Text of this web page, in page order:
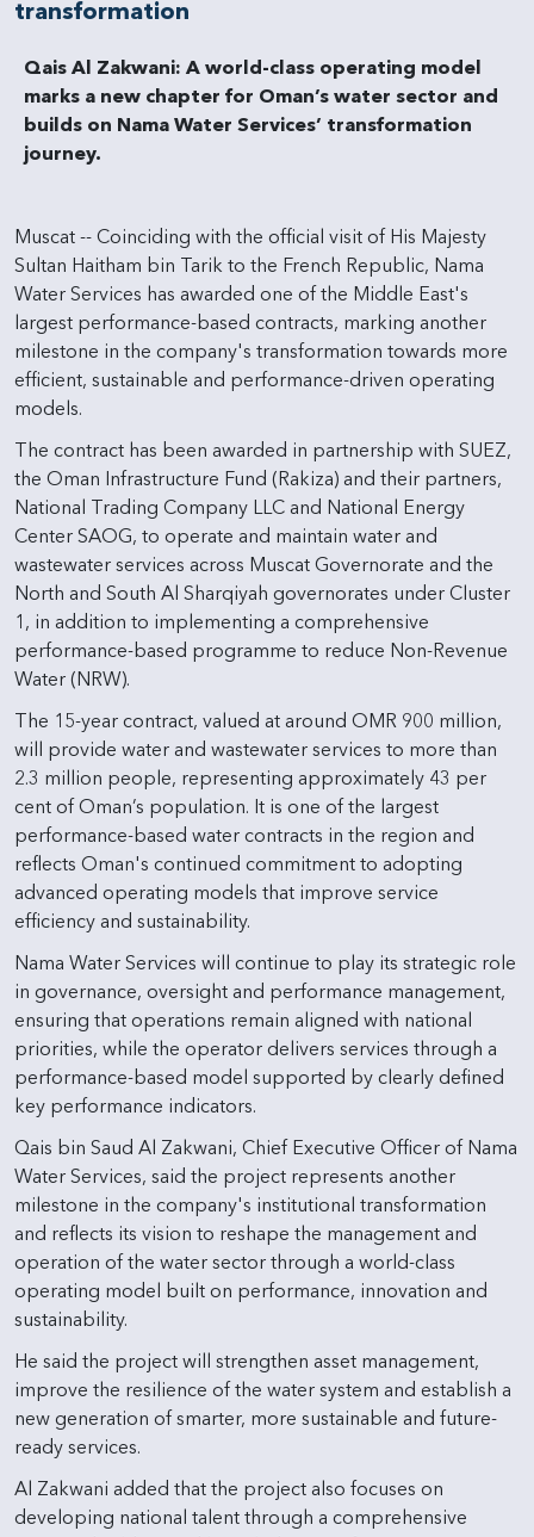
transformation
Qais Al Zakwani: A world-class operating model
marks a new chapter for Oman’s water sector and
builds on Nama Water Services’ transformation
journey.
Muscat -- Coinciding with the official visit of His Majesty
Sultan Haitham bin Tarik to the French Republic, Nama
Water Services has awarded one of the Middle East's
largest performance-based contracts, marking another
milestone in the company's transformation towards more
efficient, sustainable and performance-driven operating
models.
The contract has been awarded in partnership with SUEZ,
the Oman Infrastructure Fund (Rakiza) and their partners,
National Trading Company LLC and National Energy
Center SAOG, to operate and maintain water and
wastewater services across Muscat Governorate and the
North and South Al Sharqiyah governorates under Cluster
1, in addition to implementing a comprehensive
performance-based programme to reduce Non-Revenue
Water (NRW).
The 15-year contract, valued at around OMR 900 million,
will provide water and wastewater services to more than
2.3 million people, representing approximately 43 per
cent of Oman’s population. It is one of the largest
performance-based water contracts in the region and
reflects Oman's continued commitment to adopting
advanced operating models that improve service
efficiency and sustainability.
Nama Water Services will continue to play its strategic role
in governance, oversight and performance management,
ensuring that operations remain aligned with national
priorities, while the operator delivers services through a
performance-based model supported by clearly defined
key performance indicators.
Qais bin Saud Al Zakwani, Chief Executive Officer of Nama
Water Services, said the project represents another
milestone in the company's institutional transformation
and reflects its vision to reshape the management and
operation of the water sector through a world-class
operating model built on performance, innovation and
sustainability.
He said the project will strengthen asset management,
improve the resilience of the water system and establish a
new generation of smarter, more sustainable and future-
ready services.
Al Zakwani added that the project also focuses on
developing national talent through a comprehensive